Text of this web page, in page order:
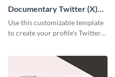
Documentary Twitter (X)
header
Use this customizable template
to create your profile's Twitter